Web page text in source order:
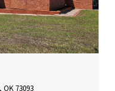
OK 73093